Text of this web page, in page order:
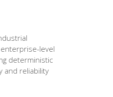
level
deterministic
and reliability